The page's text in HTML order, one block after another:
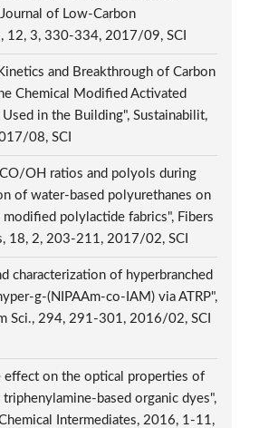
of Low-Carbon
12, 3, 330-334, 2017/09, SCI
and Breakthrough of Carbon
Chemical Modified Activated
in the Building", Sustainabilit,
08, SCI
OH ratios and polyols during
of water-based polyurethanes on
polylactide fabrics", Fibers
18, 2, 203-211, 2017/02, SCI
characterization of hyperbranched
g-(NIPAAm-co-IAM) via ATRP",
Sci., 294, 291-301, 2016/02, SCI
effect on the optical properties of
based organic dyes",
Intermediates, 2016, 1-11,